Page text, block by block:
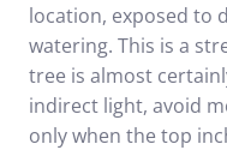
location, exposed to
watering. This is a
tree is almost
indirect light, avoid
only when the top